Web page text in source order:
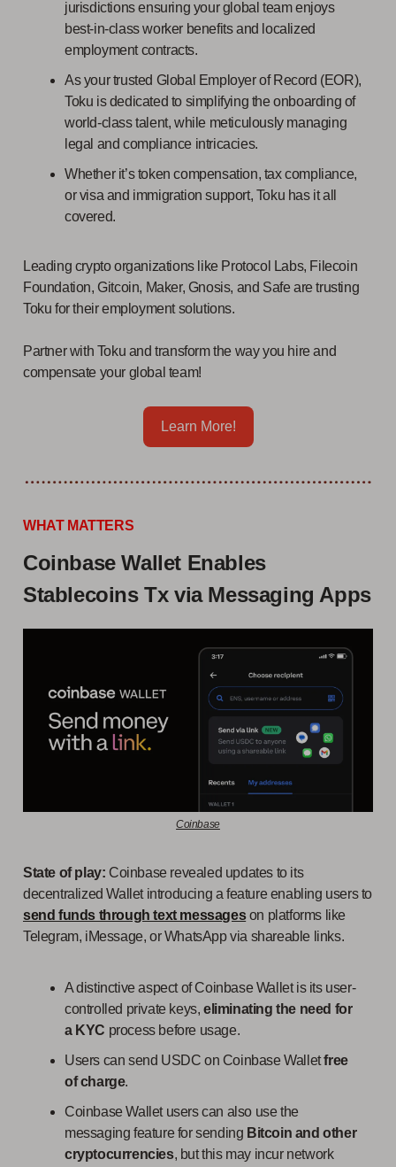
jurisdictions ensuring your global team enjoys
best-in-class worker benefits and localized
employment contracts.
As your trusted Global Employer of Record (EOR),
Toku is dedicated to simplifying the onboarding of
world-class talent, while meticulously managing
legal and compliance intricacies.
Whether it’s token compensation, tax compliance,
or visa and immigration support, Toku has it all
covered.
Leading crypto organizations like Protocol Labs, Filecoin
Foundation, Gitcoin, Maker, Gnosis, and Safe are trusting
Toku for their employment solutions.
Partner with Toku and transform the way you hire and
compensate your global team!
Learn More!
WHAT MATTERS
Coinbase Wallet Enables
Stablecoins Tx via Messaging Apps
Coinbase
State of play: Coinbase revealed updates to its
decentralized Wallet introducing a feature enabling users to
send funds through text messageson platforms like
Telegram, iMessage, or WhatsApp via shareable links.
A distinctive aspect of Coinbase Wallet is its user-
controlled private keys, eliminating the need for
a KYC process before usage.
Users can send USDC on Coinbase Walletfree
of charge.
Coinbase Wallet users can also use the
messaging feature for sending Bitcoin and other
cryptocurrencies, but this may incur network